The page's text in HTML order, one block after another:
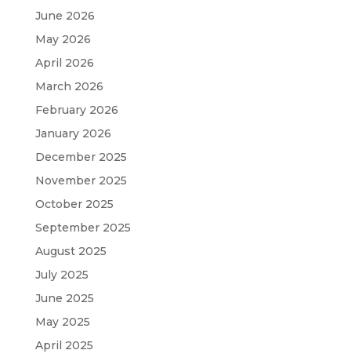
June 2026
May 2026
April 2026
March 2026
February 2026
January 2026
December 2025
November 2025
October 2025
September 2025
August 2025
July 2025
June 2025
May 2025
April 2025